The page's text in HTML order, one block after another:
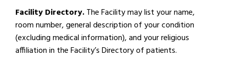
Facility Directory.The Facility may list your name,
room number, general description of your condition
(excluding medical information), and your religious
affiliation in the Facility’s Directory of patients.